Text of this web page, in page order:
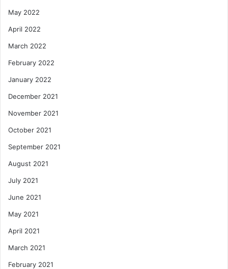
May 2022
April 2022
March 2022
February 2022
January 2022
December 2021
November 2021
October 2021
September 2021
August 2021
July 2021
June 2021
May 2021
April 2021
March 2021
February 2021